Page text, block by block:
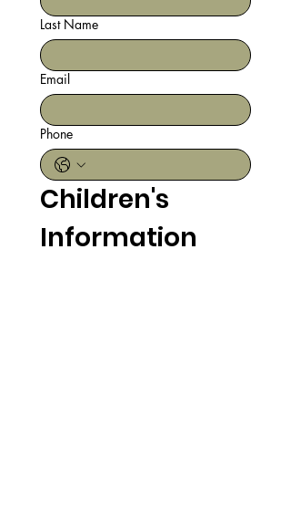
Last Name
Email
Phone
Children's
Information